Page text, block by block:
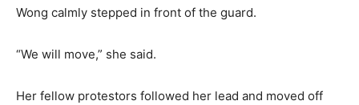
Wong calmly stepped in front of the guard.
“We will move,” she said.
Her fellow protestors followed her lead and moved off